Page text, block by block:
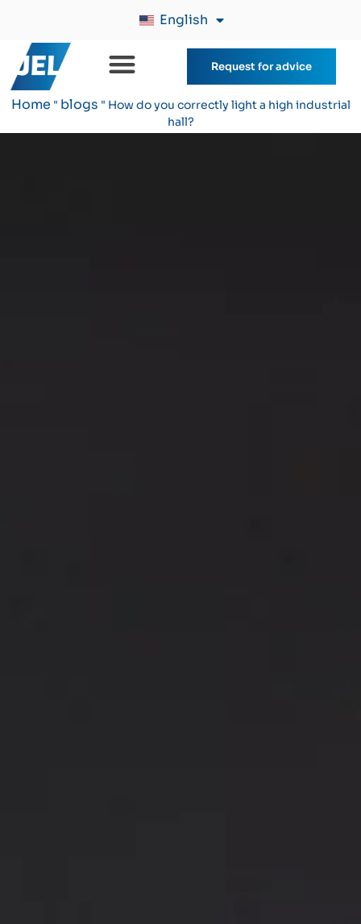
English
Request for advice
Home " blogs " How do you correctly light a high industrial
hall?